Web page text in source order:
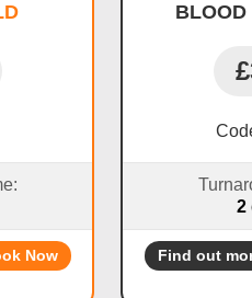
Now
BLOOD
2
Find out